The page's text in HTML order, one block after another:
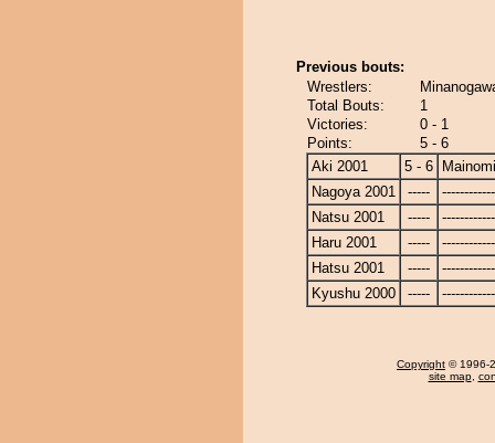
Previous bouts:
Wrestlers:
Total Bouts:
1
Victories:
0 - 1
Points:
5 - 6
Aki 2001
5 - 6
Mainomi
Nagoya 2001
-----
Natsu 2001
-----
Haru 2001
-----
Hatsu 2001
-----
Kyushu 2000
-----
Copyright © 1996-
site map,